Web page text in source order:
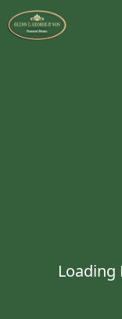
Loading